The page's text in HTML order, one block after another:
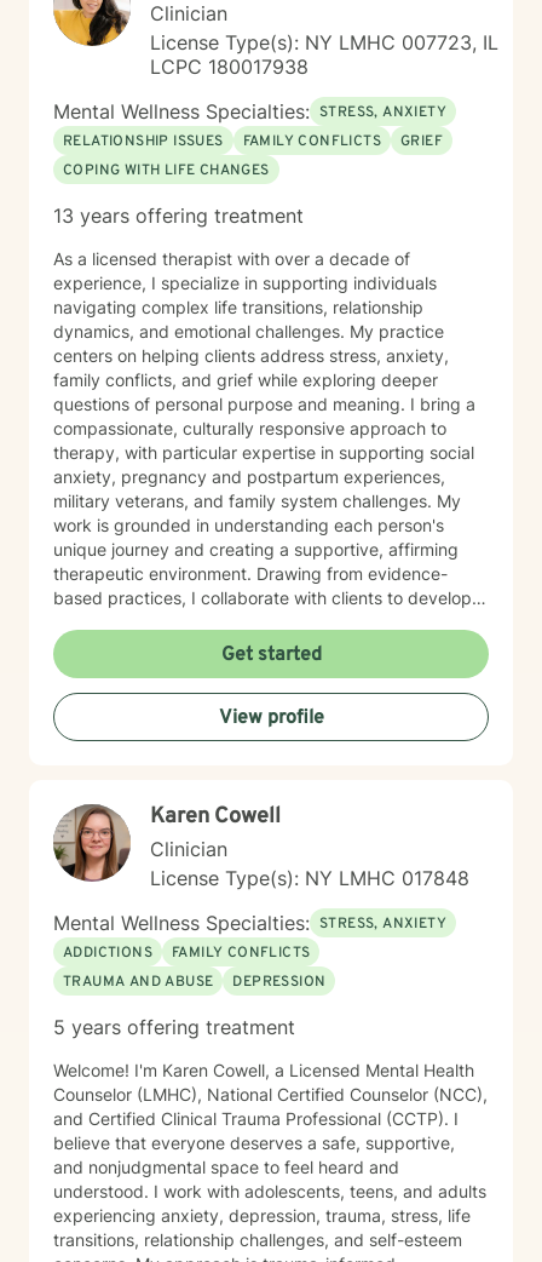
Clinician
License Type(s): NY LMHC 007723, IL
LCPC 180017938
Mental Wellness Specialties: STRESS, ANXIETY
RELATIONSHIP ISSUES
FAMILY CONFLICTS
GRIEF
COPING WITH LIFE CHANGES
13 years offering treatment
As a licensed therapist with over a decade of
experience, I specialize in supporting individuals
navigating complex life transitions, relationship
dynamics, and emotional challenges. My practice
centers on helping clients address stress, anxiety,
family conflicts, and grief while exploring deeper
questions of personal purpose and meaning. I bring a
compassionate, culturally responsive approach to
therapy, with particular expertise in supporting social
anxiety, pregnancy and postpartum experiences,
military veterans, and family system challenges. My
work is grounded in understanding each person's
unique journey and creating a supportive, affirming
therapeutic environment. Drawing from evidence-
based practices, I collaborate with clients to develop
interpersonal growth, and holistic well-being. I'm
committed to walking alongside you as you navigate
life's complexities and discover your inner strengths.
Get started
View profile
Karen Cowell
Clinician
License Type(s): NY LMHC 017848
Mental Wellness Specialties: STRESS, ANXIETY
ADDICTIONS
FAMILY CONFLICTS
TRAUMA AND ABUSE
DEPRESSION
5 years offering treatment
Welcome! I'm Karen Cowell, a Licensed Mental Health
Counselor (LMHC), National Certified Counselor (NCC),
and Certified Clinical Trauma Professional (CCTP). I
believe that everyone deserves a safe, supportive,
and nonjudgmental space to feel heard and
understood. I work with adolescents, teens, and adults
experiencing anxiety, depression, trauma, stress, life
transitions, relationship challenges, and self-esteem